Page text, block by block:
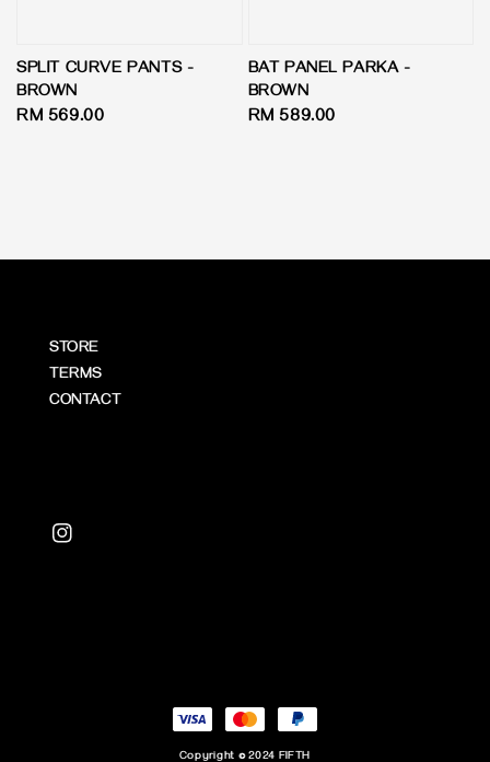
SPLIT CURVE PANTS -
BROWN
Regular
RM 569.00
BAT PANEL PARKA -
BROWN
Regular
RM 589.00
STORE
TERMS
CONTACT
Copyright © 2024 FIFTH